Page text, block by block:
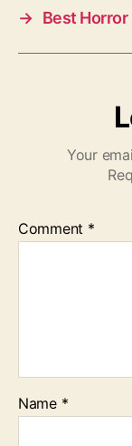
→ Best Horror
Your
Comment *
Name *